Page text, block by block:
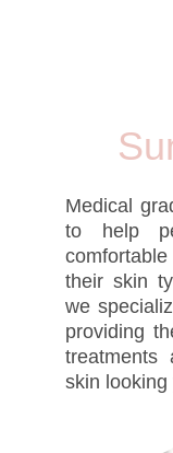
Medical
to help
their skin
we
providing
treatments
skin looking